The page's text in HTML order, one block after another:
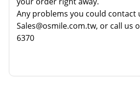
Any problems you could contact
Sales@osmile.com.tw, or call us
6370